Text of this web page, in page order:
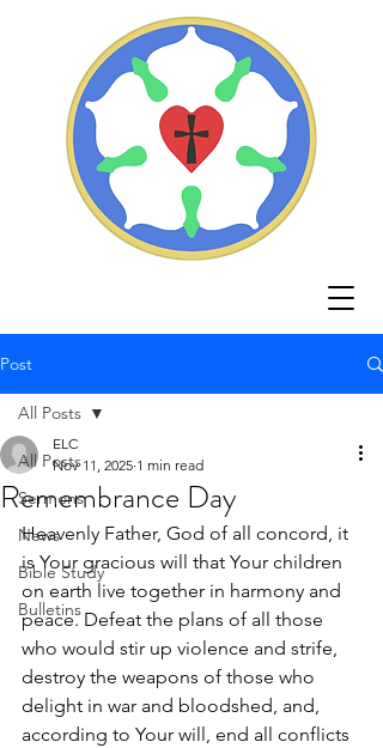
Post
All Posts
Sermons
News
Bible Study
Bulletins
All Posts
Remembrance Day
ELC
Nov 11, 2025 1 min read
Heavenly Father, God of all concord, it
is Your gracious will that Your children
on earth live together in harmony and
peace. Defeat the plans of all those
who would stir up violence and strife,
destroy the weapons of those who
delight in war and bloodshed, and,
according to Your will, end all conflicts